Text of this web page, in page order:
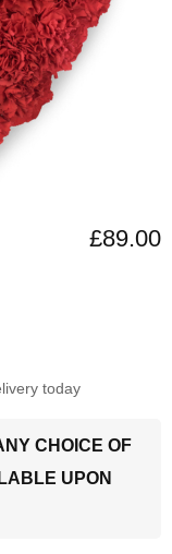
£89.00
today
CHOICE OF
UPON